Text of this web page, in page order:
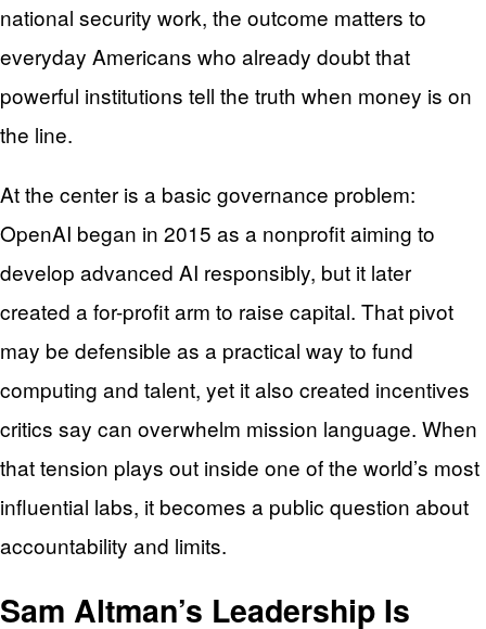
national security work, the outcome matters to
everyday Americans who already doubt that
powerful institutions tell the truth when money is on
the line.
At the center is a basic governance problem:
OpenAI began in 2015 as a nonprofit aiming to
develop advanced AI responsibly, but it later
created a for-profit arm to raise capital. That pivot
may be defensible as a practical way to fund
computing and talent, yet it also created incentives
critics say can overwhelm mission language. When
that tension plays out inside one of the world’s most
influential labs, it becomes a public question about
accountability and limits.
Sam Altman’s Leadership Is